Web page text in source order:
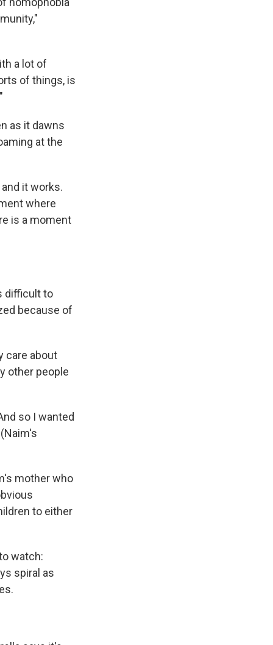
a lot of
of things, is
as it dawns
at the
it works.
where
is a moment
difficult to
because of
care about
other people
so I wanted
mother who
to either
watch:
spiral as